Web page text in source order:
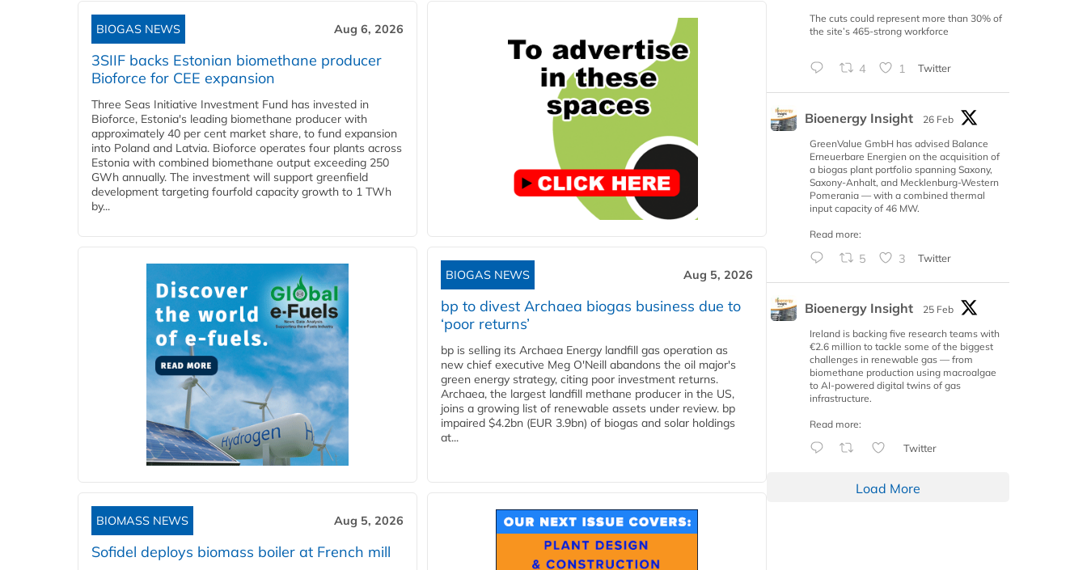
BIOGAS NEWS Aug 6, 2026
3SIIF backs Estonian biomethane producer
Bioforce for CEE expansion
Three Seas Initiative Investment Fund has invested in
Bioforce, Estonia's leading biomethane producer with
approximately 40 per cent market share, to fund expansion
into Poland and Latvia. Bioforce operates four plants across
Estonia with combined biomethane output exceeding 250
GWh annually. The investment will support greenfield
development targeting fourfold capacity growth to 1 TWh
by...
BIOGAS NEWS Aug 5, 2026
bp to divest Archaea biogas business due to
‘poor returns’
bp is selling its Archaea Energy landfill gas operation as
new chief executive Meg O'Neill abandons the oil major's
green energy strategy, citing poor investment returns.
Archaea, the largest landfill methane producer in the US,
joins a growing list of renewable assets under review. bp
impaired $4.2bn (EUR 3.9bn) of biogas and solar holdings
at...
BIOMASS NEWS Aug 5, 2026
Sofidel deploys biomass boiler at French mill
The cuts could represent more than 30% of
the site’s 465-strong workforce
4 1 Twitter
Bioenergy Insight
26 Feb
GreenValue GmbH has advised Balance
Erneuerbare Energien on the acquisition of
a biogas plant portfolio spanning Saxony,
Saxony-Anhalt, and Mecklenburg-Western
Pomerania — with a combined thermal
input capacity of 46 MW.
Read more:
5 3 Twitter
Bioenergy Insight
25 Feb
Ireland is backing five research teams with
€2.6 million to tackle some of the biggest
challenges in renewable gas — from
biomethane production using macroalgae
to AI-powered digital twins of gas
infrastructure.
Read more:
Twitter
Load More